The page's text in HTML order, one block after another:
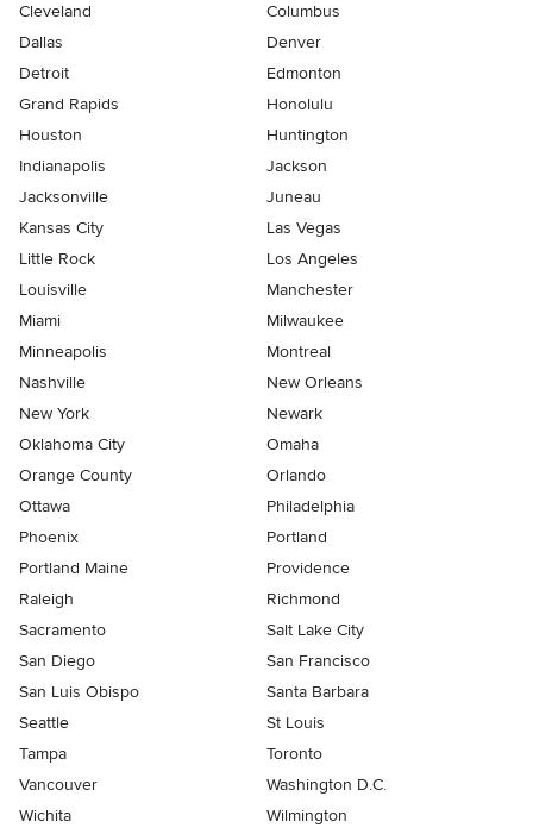
Cleveland
Columbus
Dallas
Denver
Detroit
Edmonton
Grand Rapids
Honolulu
Houston
Huntington
Indianapolis
Jackson
Jacksonville
Juneau
Kansas City
Las Vegas
Little Rock
Los Angeles
Louisville
Manchester
Miami
Milwaukee
Minneapolis
Montreal
Nashville
New Orleans
New York
Newark
Oklahoma City
Omaha
Orange County
Orlando
Ottawa
Philadelphia
Phoenix
Portland
Portland Maine
Providence
Raleigh
Richmond
Sacramento
Salt Lake City
San Diego
San Francisco
San Luis Obispo
Santa Barbara
Seattle
St Louis
Tampa
Toronto
Vancouver
Washington D.C.
Wichita
Wilmington